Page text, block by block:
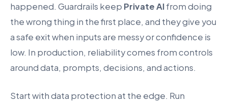
happened. Guardrails keep Private AIfrom doing
the wrong thing in the first place, and they give you
a safe exit when inputs are messy or confidence is
low. In production, reliability comes from controls
around data, prompts, decisions, and actions.
Start with data protection at the edge. Run